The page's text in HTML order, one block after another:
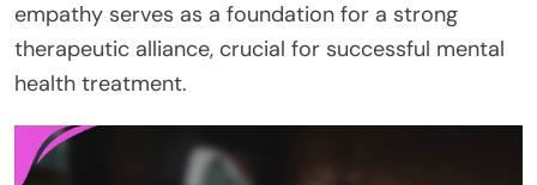
empathy serves as a foundation for a strong
therapeutic alliance, crucial for successful mental
health treatment.